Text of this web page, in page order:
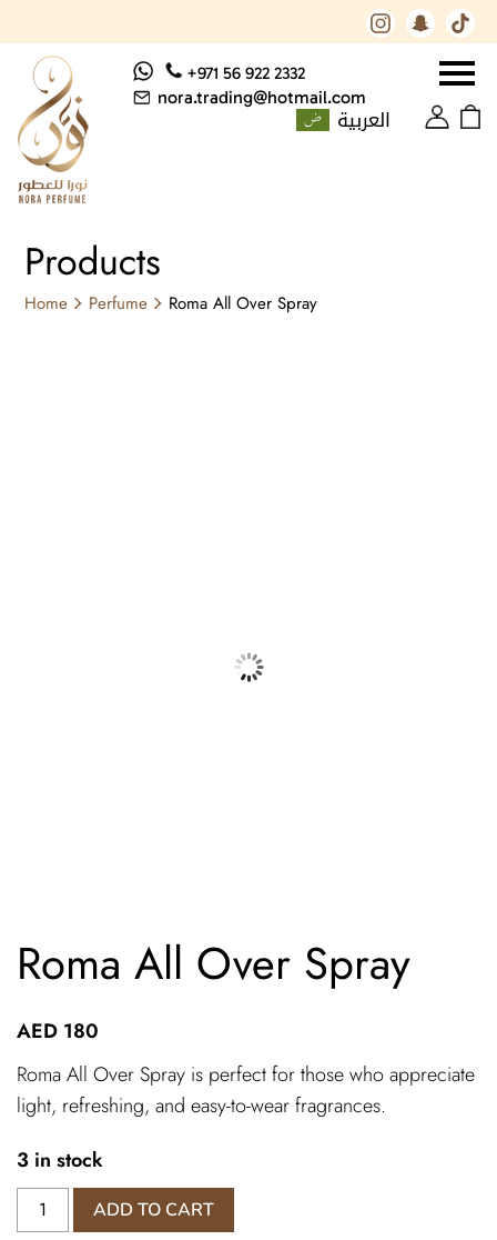
+971 56 922 2332
nora.trading@hotmail.com
العربية
Products
Home Perfume Roma All Over Spray
Roma All Over Spray
AED 180
Roma All Over Spray is perfect for those who appreciate
light, refreshing, and easy-to-wear fragrances.
3 in stock
Roma
All
ADD TO CART